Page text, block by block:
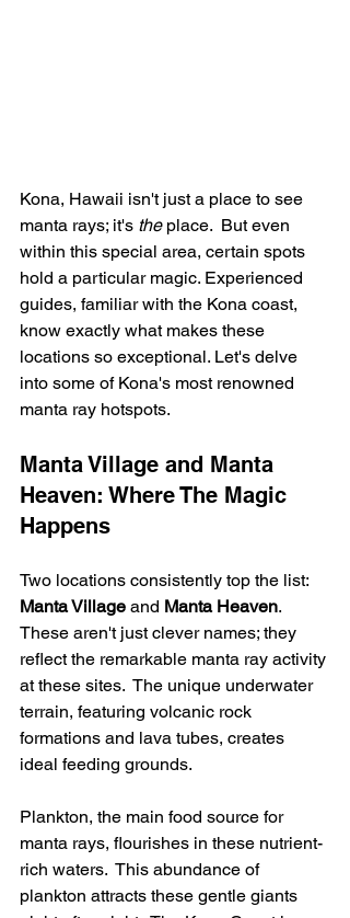
Kona, Hawaii isn't just a place to see
manta rays; it's the place.  But even
within this special area, certain spots
hold a particular magic. Experienced
guides, familiar with the Kona coast,
know exactly what makes these
locations so exceptional. Let's delve
into some of Kona's most renowned
manta ray hotspots.
Manta Village and Manta
Heaven: Where The Magic
Happens
Two locations consistently top the list:
Manta Village and Manta Heaven.
These aren't just clever names; they
reflect the remarkable manta ray activity
at these sites.  The unique underwater
terrain, featuring volcanic rock
formations and lava tubes, creates
ideal feeding grounds.
Plankton, the main food source for
manta rays, flourishes in these nutrient-
rich waters.  This abundance of
plankton attracts these gentle giants